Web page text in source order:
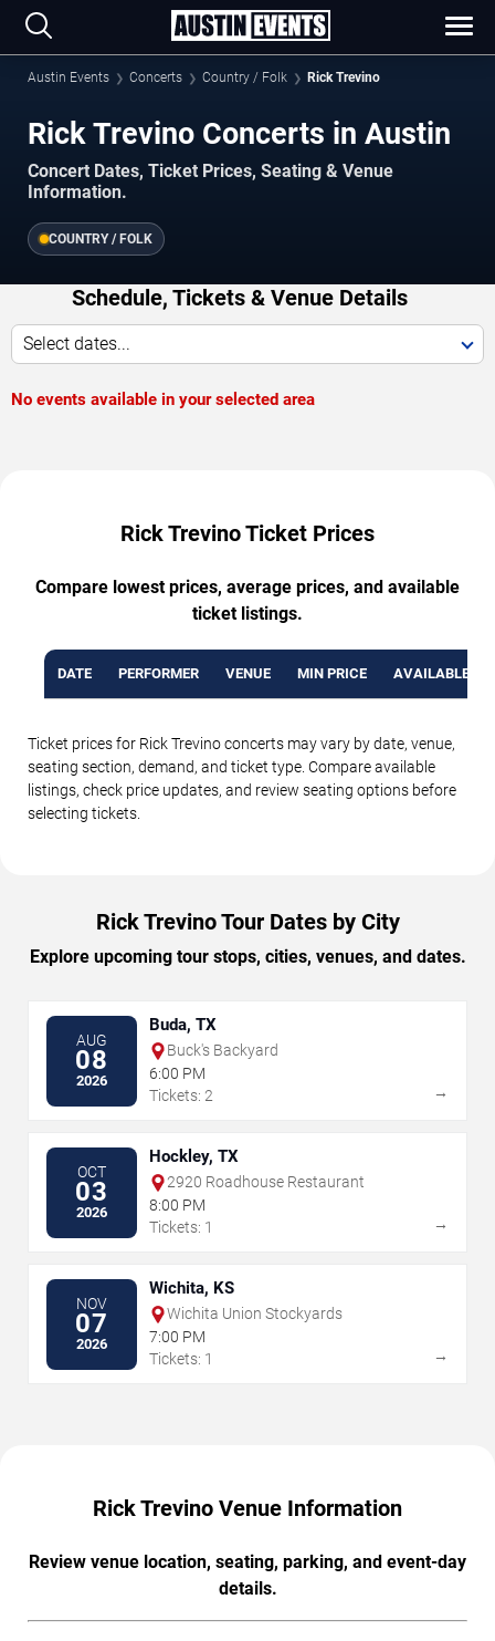
Austin Events Concerts Country / Folk Rick Trevino
Rick Trevino Concerts in Austin
Concert Dates, Ticket Prices, Seating & Venue
Information.
COUNTRY / FOLK
Schedule, Tickets & Venue Details
Select dates...
No events available in your selected area
Rick Trevino Ticket Prices
Compare lowest prices, average prices, and available
ticket listings.
DATE PERFORMER VENUE MIN PRICE AVAILABLE
Ticket prices for Rick Trevino concerts may vary by date, venue,
seating section, demand, and ticket type. Compare available
listings, check price updates, and review seating options before
selecting tickets.
Rick Trevino Tour Dates by City
Explore upcoming tour stops, cities, venues, and dates.
AUG
08
2026
Buda, TX
Buck's Backyard
6:00 PM
Tickets: 2
→
OCT
03
2026
Hockley, TX
2920 Roadhouse Restaurant
8:00 PM
Tickets: 1
→
NOV
07
2026
Wichita, KS
Wichita Union Stockyards
7:00 PM
Tickets: 1
→
Rick Trevino Venue Information
Review venue location, seating, parking, and event-day
details.